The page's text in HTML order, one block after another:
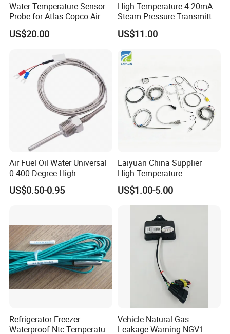
Water Temperature Sensor
Probe for Atlas Copco Air
Mobile Compressor
Centrifugal Compressor Part
1420116349
US$20.00
High Temperature 4-20mA
Steam Pressure Transmitter
Hot Water Pressure Sensor
for Boiler, 3 Wires PT100
US$11.00
Air Fuel Oil Water Universal
0-400 Degree High
Temperature Sensor Metal
Temperature Probe K Type
Stove
US$0.50-0.95
Laiyuan China Supplier
High Temperature
1200/1500 Degree
S/R/B/E/T/K/N/J/PT100/P
T1000 Type Rtd
Thermocouple Temperature
Sensor Type K/J/PT1000
Rtd Thermocouple
US$1.00-5.00
Refrigerator Freezer
Waterproof Ntc Temperature
Vehicle Natural Gas
Leakage Warning NGV1